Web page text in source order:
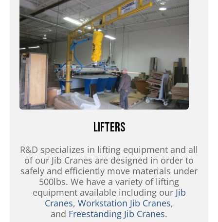
Lifters
R&D specializes in lifting equipment and all
of our Jib Cranes are designed in order to
safely and efficiently move materials under
500lbs. We have a variety of lifting
equipment available including ourJib
Cranes, Workstation Jib Cranes,
and Freestanding Jib Cranes.